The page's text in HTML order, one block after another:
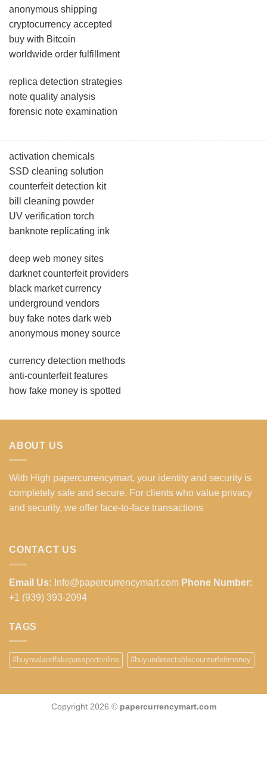
anonymous shipping
cryptocurrency accepted
buy with Bitcoin
worldwide order fulfillment
replica detection strategies
note quality analysis
forensic note examination
activation chemicals
SSD cleaning solution
counterfeit detection kit
bill cleaning powder
UV verification torch
banknote replicating ink
deep web money sites
darknet counterfeit providers
black market currency
underground vendors
buy fake notes dark web
anonymous money source
currency detection methods
anti-counterfeit features
how fake money is spotted
ABOUT US
With High papercurrencymart, your identity and security is
completely safe and secure. For clients who value privacy
and security, we offer face-to-face transactions
CONTACT US
Email Us: Info@papercurrencymart.com Phone Number:
+1 (939) 393-2094
TAGS
#buyrealandfakepassportonline #buyundetectablecounterfeitmoney
Copyright 2026 © papercurrencymart.com